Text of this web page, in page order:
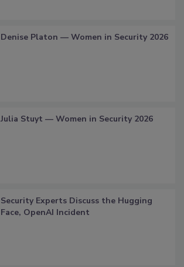
Denise Platon — Women in Security 2026
Julia Stuyt — Women in Security 2026
Security Experts Discuss the Hugging
Face, OpenAI Incident